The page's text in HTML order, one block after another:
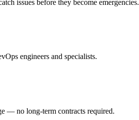
issues before they become emergencies.
engineers and specialists.
— no long-term contracts required.